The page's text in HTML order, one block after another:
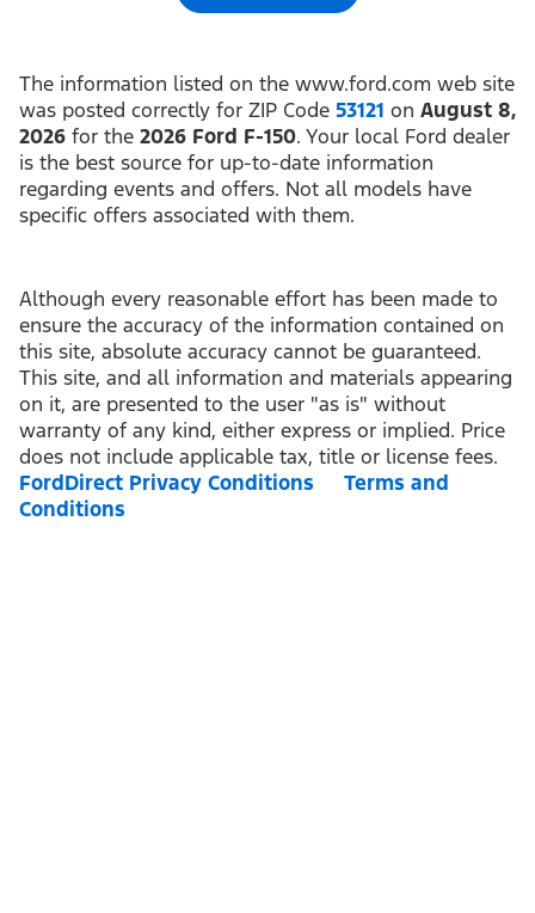
The information listed on the www.ford.com web site
was posted correctly for ZIP Code 53121 on August 8,
2026 for the 2026 Ford F-150. Your local Ford dealer
is the best source for up-to-date information
regarding events and offers. Not all models have
specific offers associated with them.
Although every reasonable effort has been made to
ensure the accuracy of the information contained on
this site, absolute accuracy cannot be guaranteed.
This site, and all information and materials appearing
on it, are presented to the user "as is" without
warranty of any kind, either express or implied. Price
does not include applicable tax, title or license fees.
FordDirect Privacy Conditions
Terms and
Conditions